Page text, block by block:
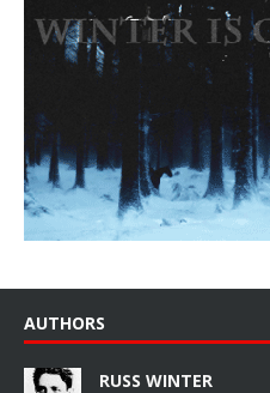
AUTHORS
RUSS WINTER